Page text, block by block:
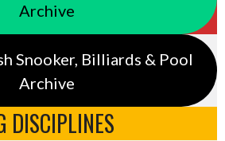
Archive
Snooker, Billiards & Pool
Archive
DISCIPLINES